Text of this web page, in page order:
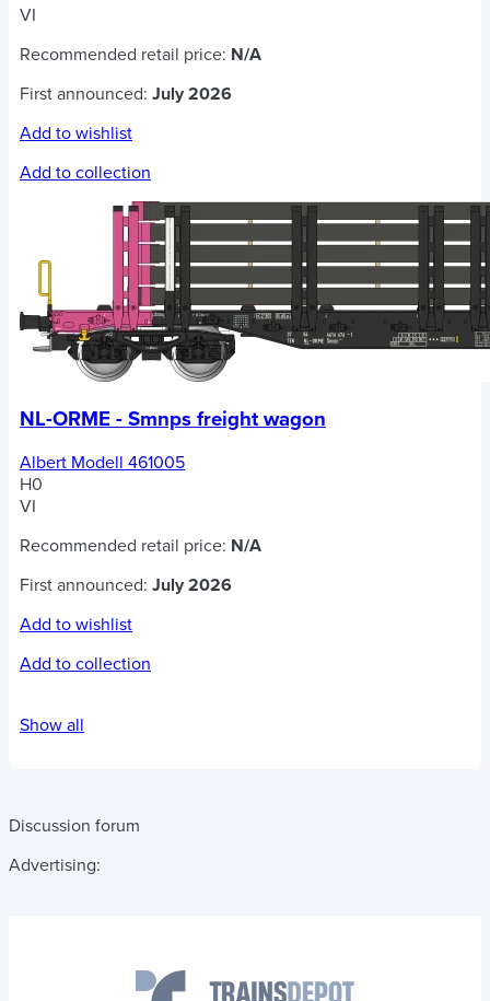
VI
Recommended retail price: N/A
First announced: July 2026
Add to wishlist
Add to collection
NL-ORME - Smnps freight wagon
Albert Modell 461005
H0
VI
Recommended retail price: N/A
First announced: July 2026
Add to wishlist
Add to collection
Show all
Discussion forum
Advertising: